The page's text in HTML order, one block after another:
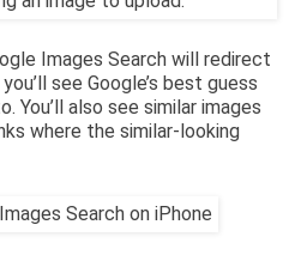
Images Search will redirect
see Google’s best guess
You’ll also see similar images
where the similar-looking